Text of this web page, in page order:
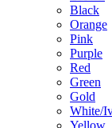
Black
Orange
Pink
Purple
Red
Green
Gold
White/